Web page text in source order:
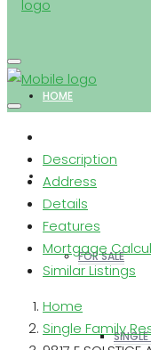
HOME
PROPERTIES
FOR SALE
Description
Address
Details
Features
Mortgage
Similar Listings
Home
Single Family